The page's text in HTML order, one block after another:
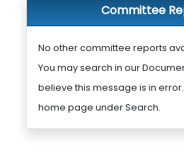
Committee
No other committee reports
You may search in our
believe this message is in error.
home page under Search.